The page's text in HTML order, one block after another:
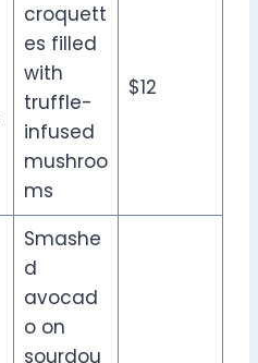
croquett
es filled
with
truffle-
infused
mushroo
ms
$12
Smashe
d
avocad
o on
sourdou